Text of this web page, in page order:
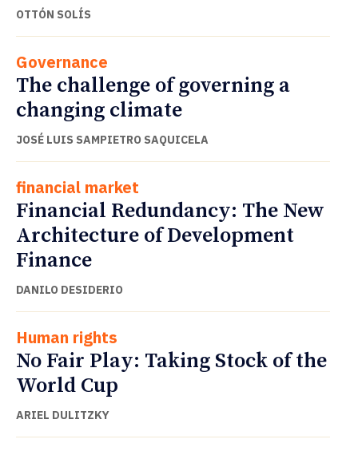
OTTÓN SOLÍS
Governance
The challenge of governing a
changing climate
JOSÉ LUIS SAMPIETRO SAQUICELA
financial market
Financial Redundancy: The New
Architecture of Development
Finance
DANILO DESIDERIO
Human rights
No Fair Play: Taking Stock of the
World Cup
ARIEL DULITZKY